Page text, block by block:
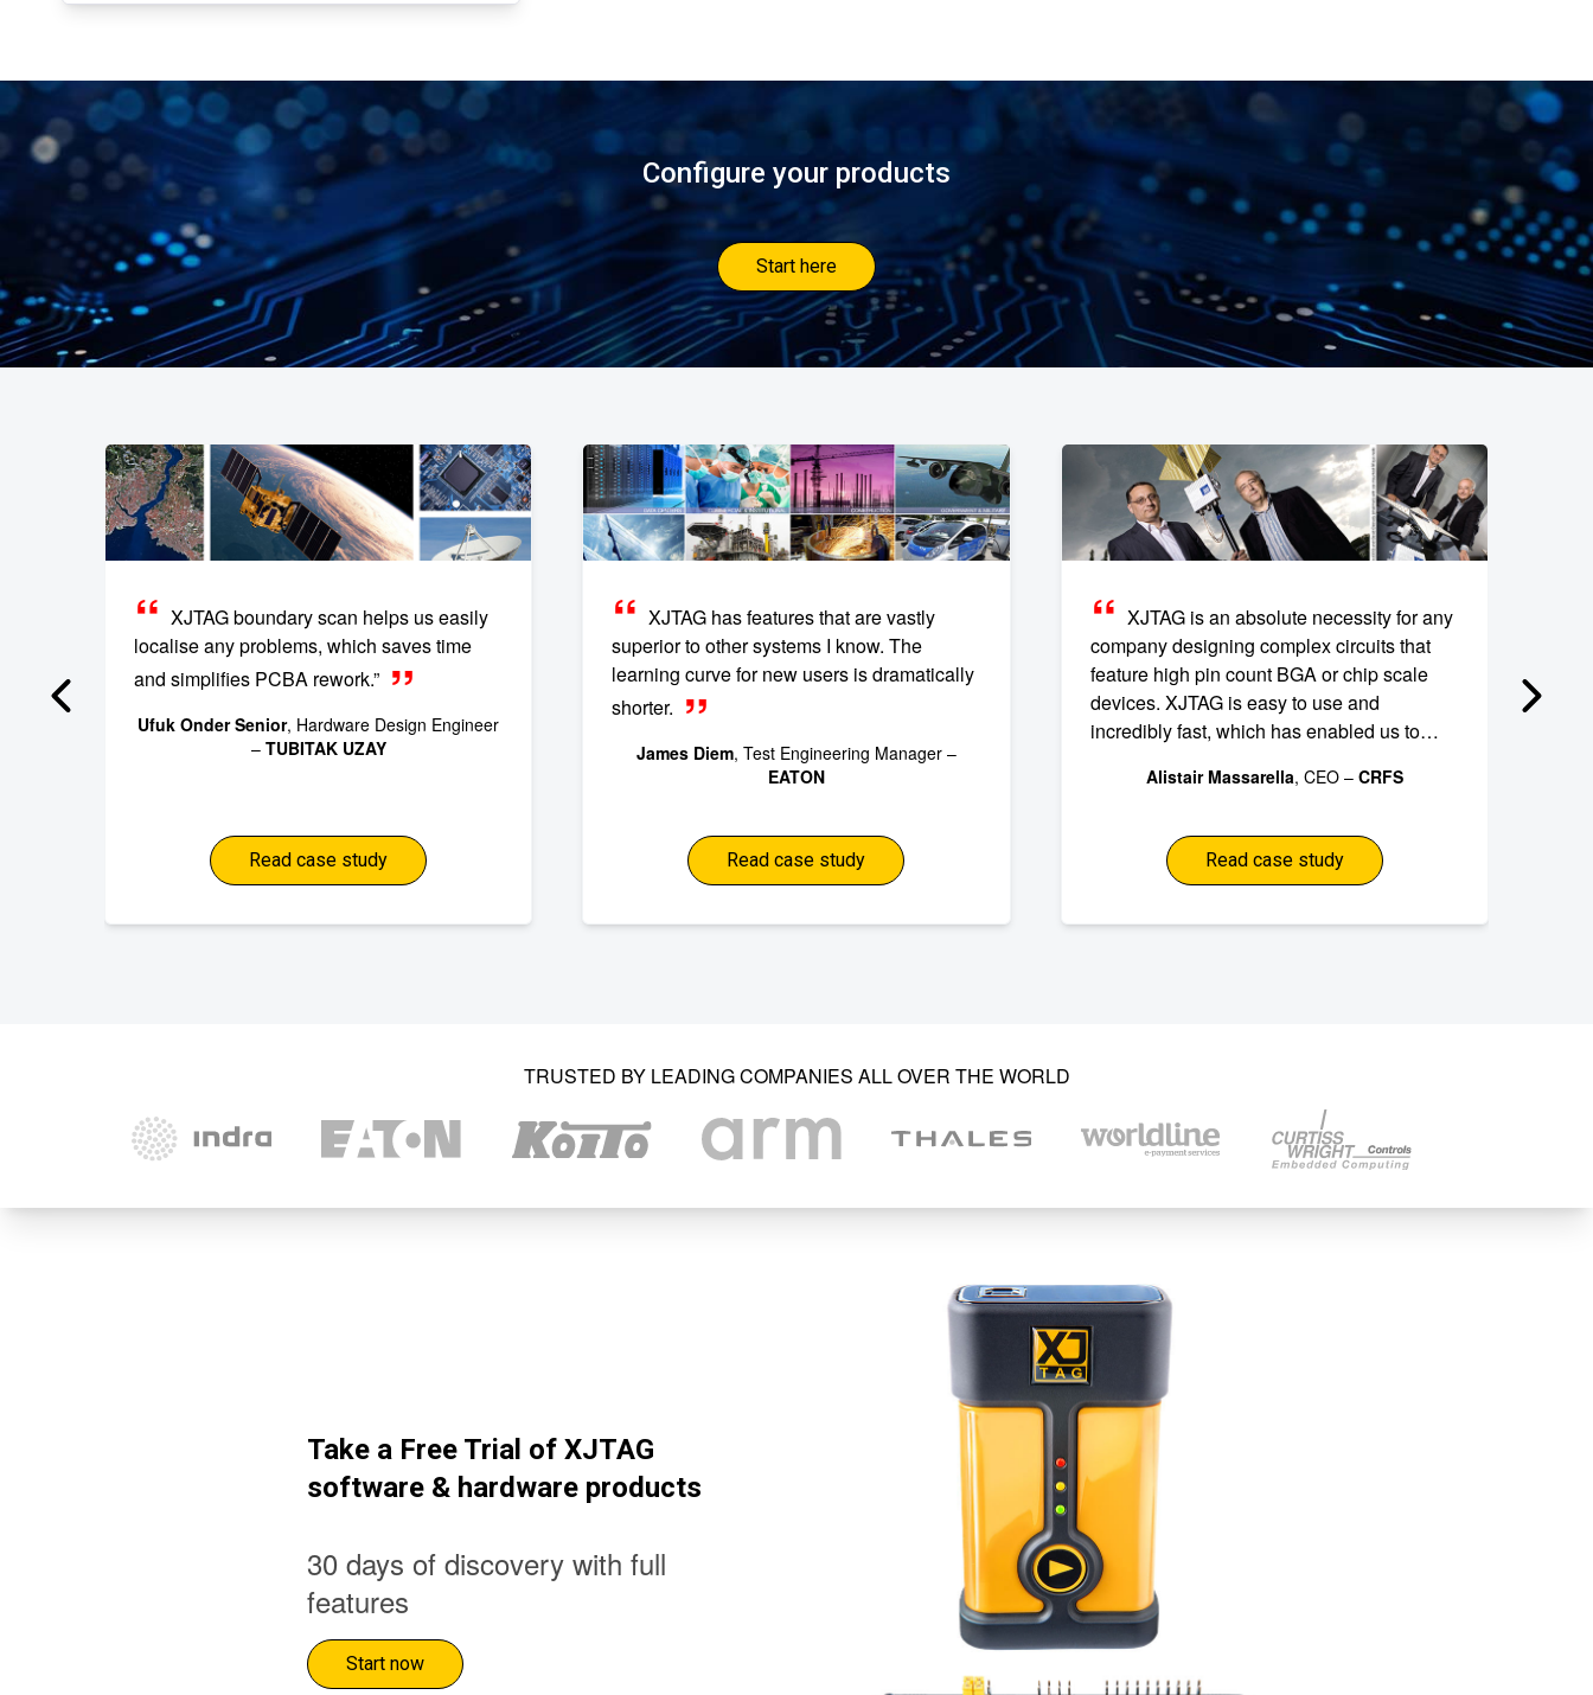
Configure your products
Start here
XJTAG boundary scan helps us easily
localise any problems, which saves time
and simplifies PCBA rework.”
Ufuk Onder Senior, Hardware Design Engineer
– TUBITAK UZAY
Read case study
XJTAG has features that are vastly
superior to other systems I know. The
learning curve for new users is dramatically
shorter.
James Diem, Test Engineering Manager –
EATON
Read case study
XJTAG is an absolute necessity for any
company designing complex circuits that
feature high pin count BGA or chip scale
devices. XJTAG is easy to use and
incredibly fast, which has enabled us to
for our RFeye module thereby freeing our
debugging tasks.
Alistair Massarella, CEO – CRFS
Read case study
TRUSTED BY LEADING COMPANIES ALL OVER THE WORLD
Take a Free Trial of XJTAG
software & hardware products
30 days of discovery with full
features
Start now